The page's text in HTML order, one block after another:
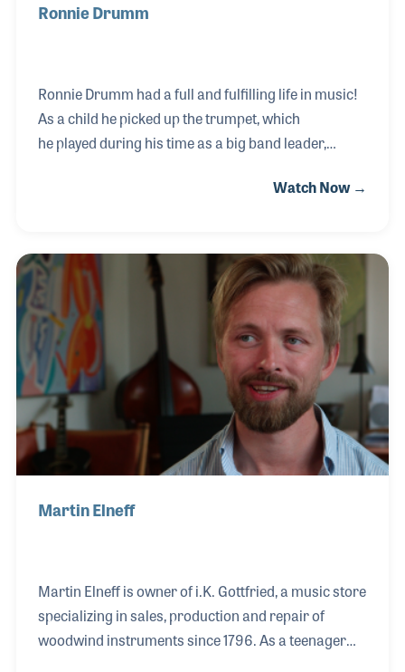
Ronnie Drumm
Ronnie Drumm had a full and fulfilling life in music!
As a child he picked up the trumpet, which
he played during his time as a big band leader,
a who’s who of entertainers such as Steve Allen, Bob
He opened his own music retail store, which his son,
Rick Drumm, worked in as a kid
before himself becoming a leader within the music
products industry. Ronnie is most proud of the
teaching he did in both the school programs as well
as priva
Watch Now →
Martin Elneff
Martin Elneff is owner of i.K. Gottfried, a music store
specializing in sales, production and repair of
woodwind instruments since 1796. As a teenager